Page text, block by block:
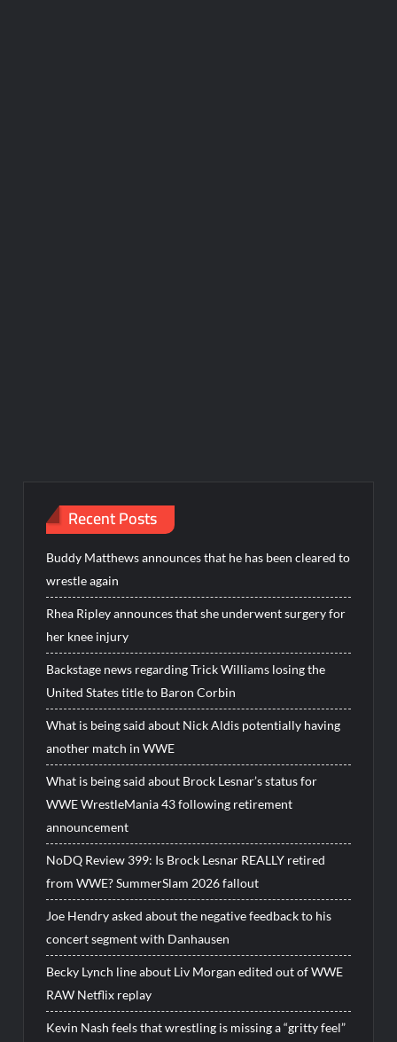
Recent Posts
Buddy Matthews announces that he has been cleared to
wrestle again
Rhea Ripley announces that she underwent surgery for
her knee injury
Backstage news regarding Trick Williams losing the
United States title to Baron Corbin
What is being said about Nick Aldis potentially having
another match in WWE
What is being said about Brock Lesnar’s status for
WWE WrestleMania 43 following retirement
announcement
NoDQ Review 399: Is Brock Lesnar REALLY retired
from WWE? SummerSlam 2026 fallout
Joe Hendry asked about the negative feedback to his
concert segment with Danhausen
Becky Lynch line about Liv Morgan edited out of WWE
RAW Netflix replay
Kevin Nash feels that wrestling is missing a “gritty feel”